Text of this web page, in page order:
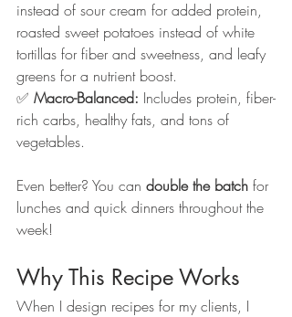
instead of sour cream for added protein,
roasted sweet potatoes instead of white
tortillas for fiber and sweetness, and leafy
greens for a nutrient boost.
✅ Macro-Balanced: Includes protein, fiber-
rich carbs, healthy fats, and tons of
vegetables.
Even better? You can double the batch for
lunches and quick dinners throughout the
week!
Why This Recipe Works
When I design recipes for my clients, I